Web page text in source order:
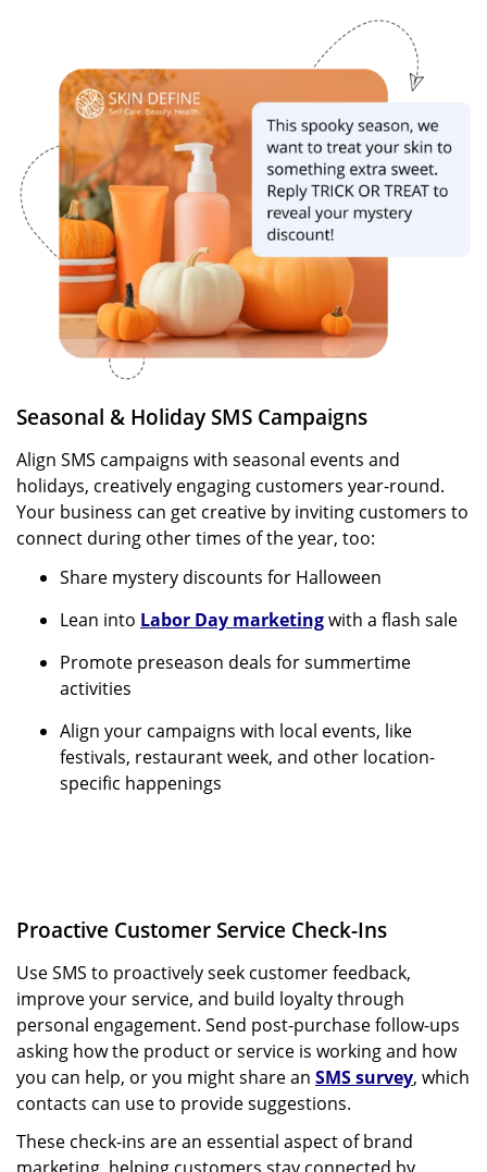
Seasonal & Holiday SMS Campaigns
Align SMS campaigns with seasonal events and
holidays, creatively engaging customers year-round.
Your business can get creative by inviting customers to
connect during other times of the year, too:
Share mystery discounts for Halloween
Lean into Labor Day marketingwith a flash sale
Promote preseason deals for summertime
activities
Align your campaigns with local events, like
festivals, restaurant week, and other location-
specific happenings
Proactive Customer Service Check-Ins
Use SMS to proactively seek customer feedback,
improve your service, and build loyalty through
personal engagement. Send post-purchase follow-ups
asking how the product or service is working and how
you can help, or you might share an SMS survey, which
contacts can use to provide suggestions.
These check-ins are an essential aspect of brand